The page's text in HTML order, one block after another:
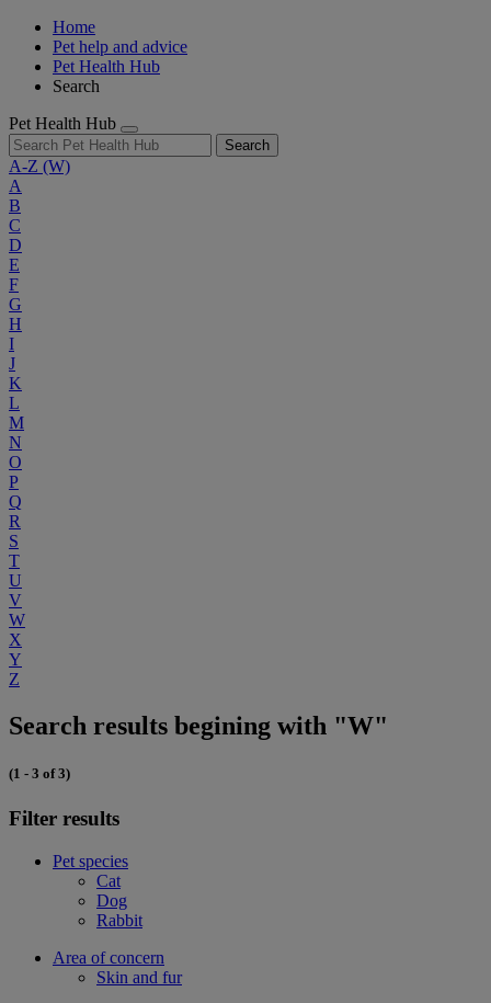
Home
Pet help and advice
Pet Health Hub
Search
Pet Health Hub
Search
A-Z (W)
A
B
C
D
E
F
G
H
I
J
K
L
M
N
O
P
Q
R
S
T
U
V
W
X
Y
Z
Search results begining with "W"
(1 - 3 of 3)
Filter results
Pet species
Cat
Dog
Rabbit
Area of concern
Skin and fur